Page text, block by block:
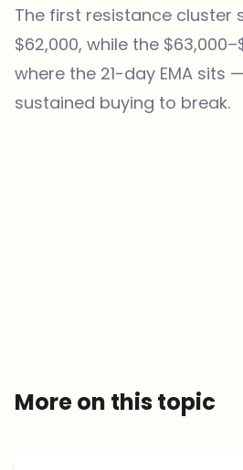
The first resistance cluster
$62,000, while the
where the 21-day EMA sits
sustained buying to break.
More on this topic